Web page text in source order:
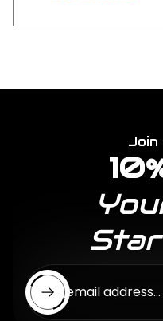
Join
Enter email address...